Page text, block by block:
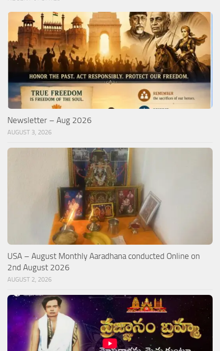
Newsletter – Aug 2026
AUGUST 3, 2026
USA – August Monthly Aaradhana conducted Online on
2nd August 2026
AUGUST 2, 2026